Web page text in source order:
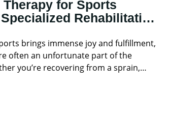
for Sports
Rehabilitation
brings immense joy and fulfillment,
often an unfortunate part of the
you’re recovering from a sprain,